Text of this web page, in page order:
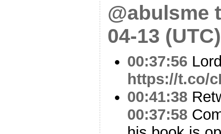
@abulsme
04-13 (UTC)
00:37:56
https://t.co/
00:41:38
00:37:58